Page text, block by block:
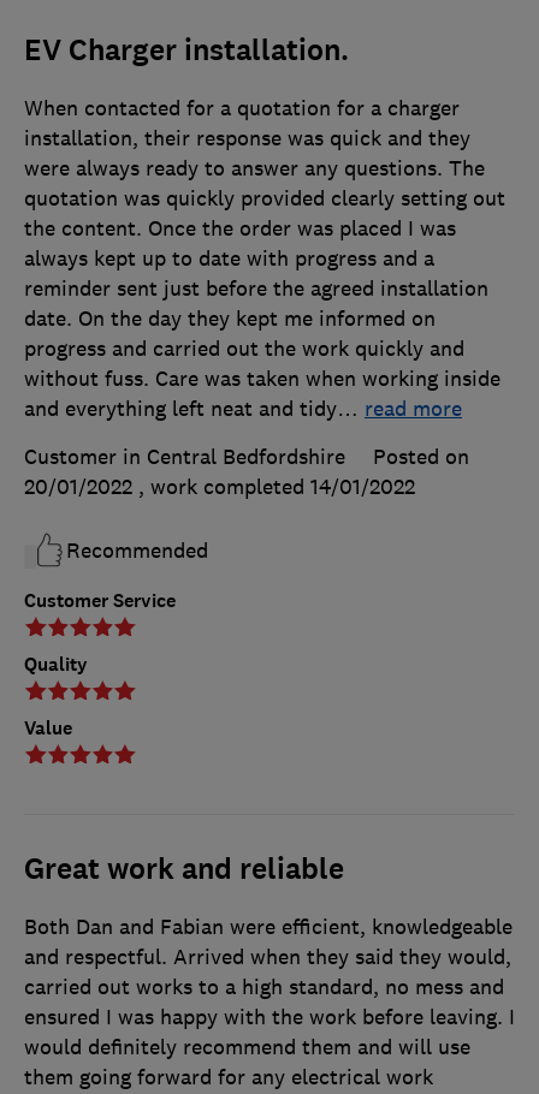
EV Charger installation.
Customer Service
Quality
Value
When contacted for a quotation for a charger
installation, their response was quick and they
were always ready to answer any questions. The
quotation was quickly provided clearly setting out
the content. Once the order was placed I was
always kept up to date with progress and a
reminder sent just before the agreed installation
date. On the day they kept me informed on
progress and carried out the work quickly and
without fuss. Care was taken when working inside
and everything left neat and tidy… read more
Customer in Central Bedfordshire
Posted on
20/01/2022 , work completed 14/01/2022
Recommended
Great work and reliable
Both Dan and Fabian were efficient, knowledgeable
and respectful. Arrived when they said they would,
carried out works to a high standard, no mess and
ensured I was happy with the work before leaving. I
would definitely recommend them and will use
them going forward for any electrical work